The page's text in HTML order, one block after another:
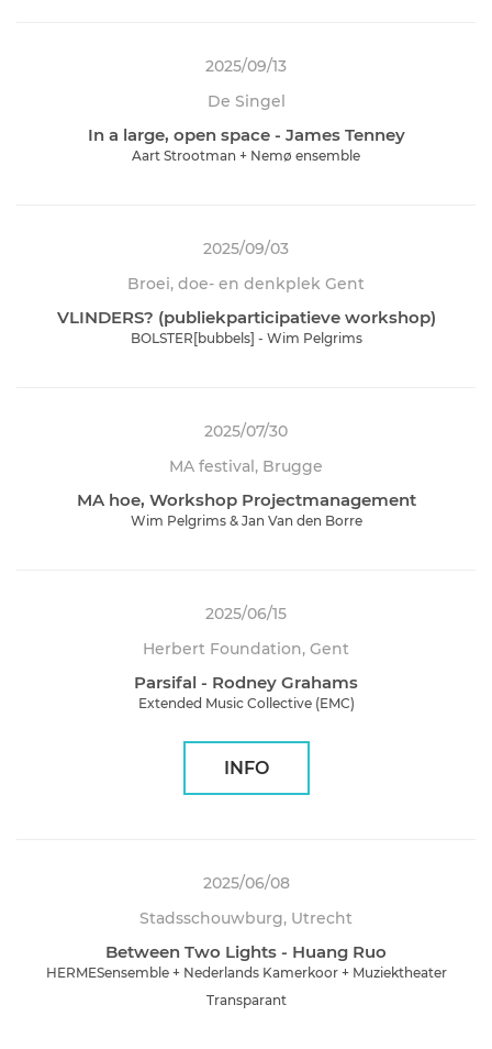
2025/09/13
De Singel
In a large, open space - James Tenney
Aart Strootman + Nemø ensemble
2025/09/03
Broei, doe- en denkplek Gent
VLINDERS? (publiekparticipatieve workshop)
BOLSTER[bubbels] - Wim Pelgrims
2025/07/30
MA festival, Brugge
MA hoe, Workshop Projectmanagement
Wim Pelgrims & Jan Van den Borre
2025/06/15
Herbert Foundation, Gent
Parsifal - Rodney Grahams
Extended Music Collective (EMC)
INFO
2025/06/08
Stadsschouwburg, Utrecht
Between Two Lights - Huang Ruo
HERMESensemble + Nederlands Kamerkoor + Muziektheater
Transparant